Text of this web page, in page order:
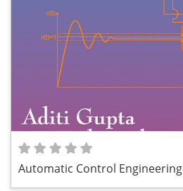
Automatic Control Engineering